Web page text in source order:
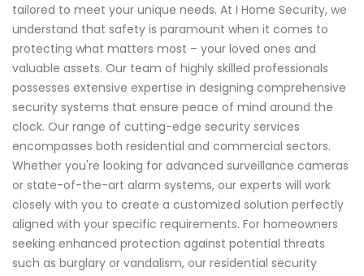
tailored to meet your unique needs. At I Home Security, we
understand that safety is paramount when it comes to
protecting what matters most – your loved ones and
valuable assets. Our team of highly skilled professionals
possesses extensive expertise in designing comprehensive
security systems that ensure peace of mind around the
clock. Our range of cutting-edge security services
encompasses both residential and commercial sectors.
Whether you're looking for advanced surveillance cameras
or state-of-the-art alarm systems, our experts will work
closely with you to create a customized solution perfectly
aligned with your specific requirements. For homeowners
seeking enhanced protection against potential threats
such as burglary or vandalism, our residential security